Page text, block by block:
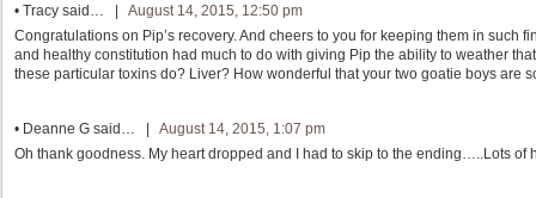
• Tracy said… | August 14, 2015, 12:50 pm
Congratulations on Pip’s recovery. And cheers to you for keeping them in such
and healthy constitution had much to do with giving Pip the ability to weather
these particular toxins do? Liver? How wonderful that your two goatie boys are
• Deanne G said… | August 14, 2015, 1:07 pm
Oh thank goodness. My heart dropped and I had to skip to the ending…..Lots of